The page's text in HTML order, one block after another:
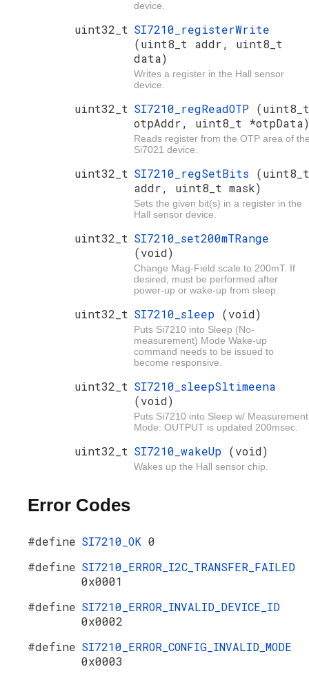
device.
uint32_t SI7210_registerWrite
(uint8_t addr, uint8_t
data)
Writes a register in the Hall sensor
device.
uint32_t SI7210_regReadOTP (uint8_t
otpAddr, uint8_t *otpData)
Reads register from the OTP area of
Si7021 device.
uint32_t SI7210_regSetBits (uint8_t
addr, uint8_t mask)
Sets the given bit(s) in a register in the
Hall sensor device.
uint32_t SI7210_set200mTRange
(void)
Change Mag-Field scale to 200mT. If
desired, must be performed after
power-up or wake-up from sleep.
uint32_t SI7210_sleep (void)
Puts Si7210 into Sleep (No-
measurement) Mode Wake-up
command needs to be issued to
become responsive.
uint32_t SI7210_sleepSltimeena
(void)
Puts Si7210 into Sleep w/ Measurement
Mode: OUTPUT is updated 200msec.
uint32_t SI7210_wakeUp (void)
Wakes up the Hall sensor chip.
Error Codes
#define SI7210_OK 0
#define SI7210_ERROR_I2C_TRANSFER_FAILED
0x0001
#define SI7210_ERROR_INVALID_DEVICE_ID
0x0002
#define SI7210_ERROR_CONFIG_INVALID_MODE
0x0003